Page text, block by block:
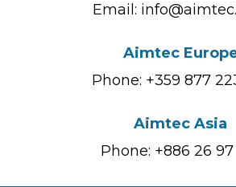
Email:
Aimtec
Phone: +359 877
Aimtec Asia
Phone: +886 26 97